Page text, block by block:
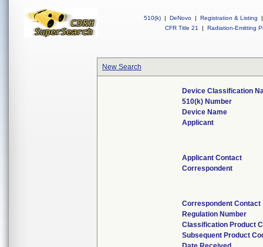
510(k) | DeNovo | Registration & Listing
|
CFR Title 21
| Radiation-Emitting
New Search
Device Classification
510(k) Number
Device Name
Applicant
Applicant Contact
Correspondent
Correspondent Contact
Regulation Number
Classification Product
Subsequent Product